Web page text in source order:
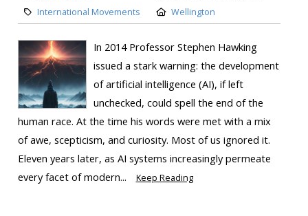
International Movements
Wellington
In 2014 Professor Stephen Hawking
issued a stark warning: the development
of artificial intelligence (AI), if left
unchecked, could spell the end of the
human race. At the time his words were met with a mix
of awe, scepticism, and curiosity. Most of us ignored it.
Eleven years later, as AI systems increasingly permeate
every facet of modern...
Keep Reading